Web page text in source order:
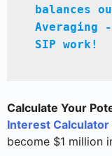
balances
Averaging
SIP work!
Calculate Your
Interest Calculator
become $1 million